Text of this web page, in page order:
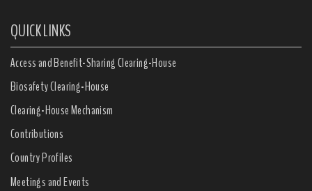
QUICK LINKS
Access and Benefit-Sharing Clearing-House
Biosafety Clearing-House
Clearing-House Mechanism
Contributions
Country Profiles
Meetings and Events